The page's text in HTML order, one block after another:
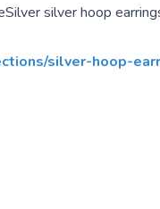
silver hoop
silver-hoop-